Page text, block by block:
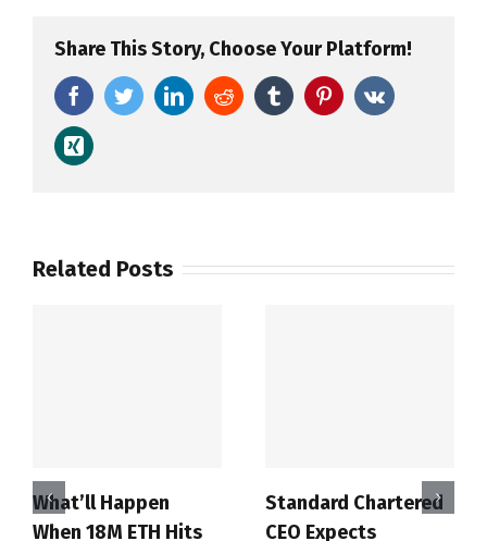
Share This Story, Choose Your Platform!
FacebookTwitterLinkedInReddit Tumblr Pinterest
Vk
Xing
Related Posts
What’ll Happen
When 18M ETH Hits
Standard Chartered
CEO Expects